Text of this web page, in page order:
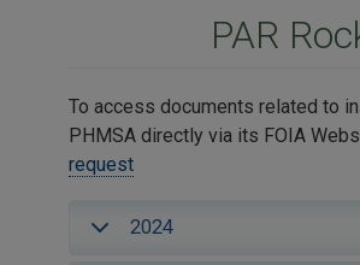
PAR
To access documents related to
PHMSA directly via its FOIA
request
2024